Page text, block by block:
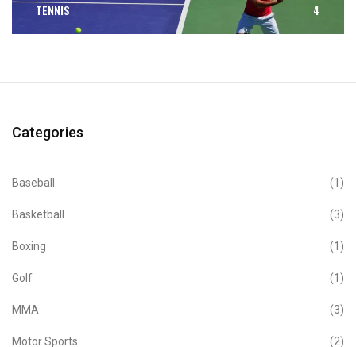
TENNIS 4
Categories
Baseball (1)
Basketball (3)
Boxing (1)
Golf (1)
MMA (3)
Motor Sports (2)